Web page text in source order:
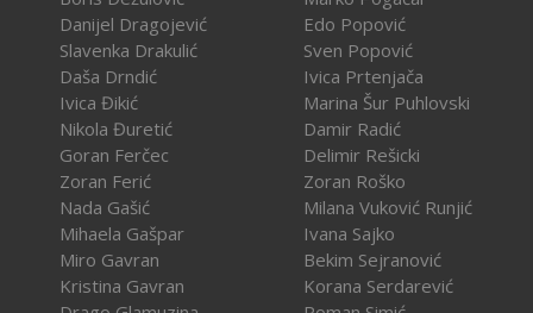
Danijel Dragojević
Slavenka Drakulić
Daša Drndić
Ivica Đikić
Nikola Đuretić
Goran Ferčec
Zoran Ferić
Nada Gašić
Mihaela Gašpar
Miro Gavran
Kristina Gavran
Edo Popović
Sven Popović
Ivica Prtenjača
Marina Šur Puhlovski
Damir Radić
Delimir Rešicki
Zoran Roško
Milana Vuković Runjić
Ivana Sajko
Bekim Sejranović
Korana Serdarević